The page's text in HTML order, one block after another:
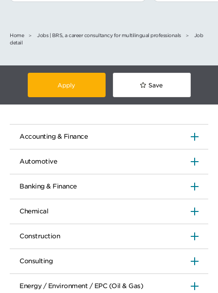
Home Jobs | BRS, a career consultancy for multilingual professionals
Job
detail
Apply Save
Accounting & Finance
Automotive
Banking & Finance
Chemical
Construction
Consulting
Energy / Environment / EPC (Oil & Gas)